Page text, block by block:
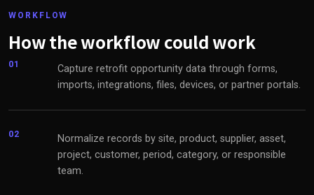
WORKFLOW
How the workflow could work
01
Capture retrofit opportunity data through forms,
imports, integrations, files, devices, or partner portals.
02
Normalize records by site, product, supplier, asset,
project, customer, period, category, or responsible
team.